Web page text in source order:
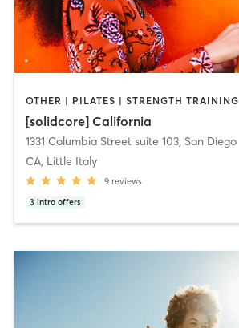
OTHER | PILATES | STRENGTH TRAINING
[solidcore] California
1331 Columbia Street suite 103, San Diego
CA, Little Italy
9 reviews
3 intro offers